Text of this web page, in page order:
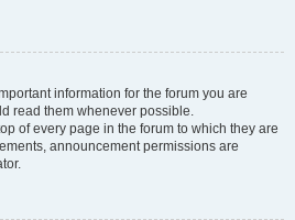
information for the forum you are
read them whenever possible.
of every page in the forum to which they are
announcement permissions are